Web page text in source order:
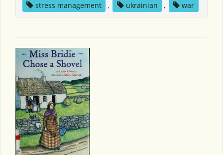
stress management
, ukrainian , war